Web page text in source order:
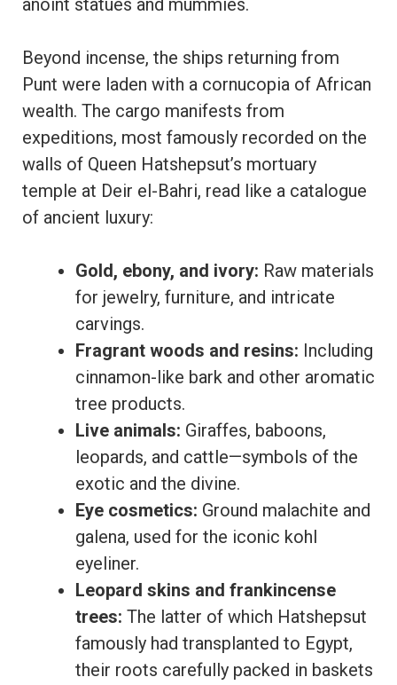
anoint statues and mummies.
Beyond incense, the ships returning from
Punt were laden with a cornucopia of African
wealth. The cargo manifests from
expeditions, most famously recorded on the
walls of Queen Hatshepsut’s mortuary
temple at Deir el-Bahri, read like a catalogue
of ancient luxury:
Gold, ebony, and ivory: Raw materials
for jewelry, furniture, and intricate
carvings.
Fragrant woods and resins: Including
cinnamon-like bark and other aromatic
tree products.
Live animals: Giraffes, baboons,
leopards, and cattle—symbols of the
exotic and the divine.
Eye cosmetics: Ground malachite and
galena, used for the iconic kohl
eyeliner.
Leopard skins and frankincense
trees: The latter of which Hatshepsut
famously had transplanted to Egypt,
their roots carefully packed in baskets